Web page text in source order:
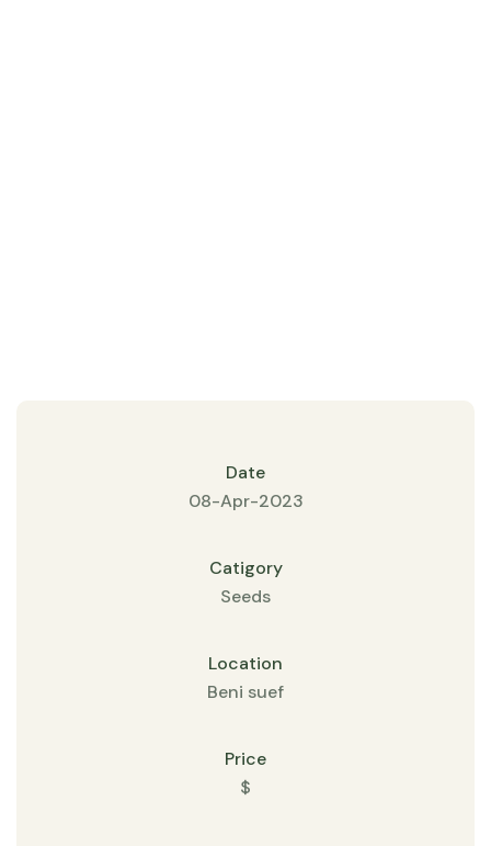
Date
08-Apr-2023
Catigory
Seeds
Location
Beni suef
Price
$